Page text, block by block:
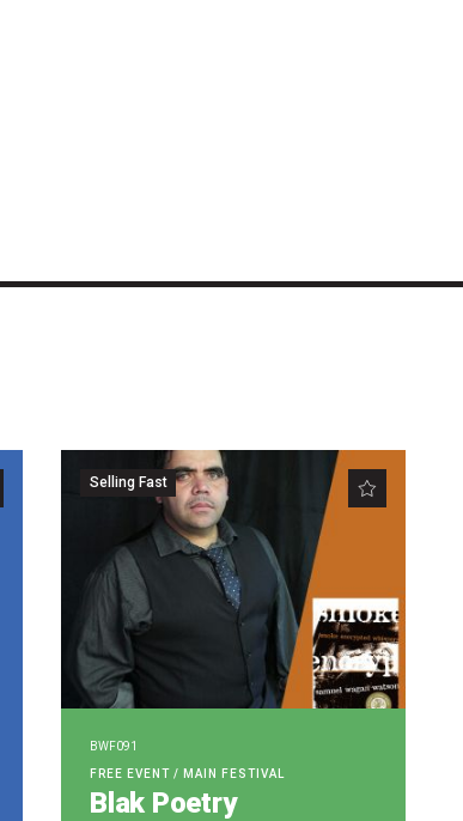
Selling Fast
BWF091
FREE EVENT / MAIN FESTIVAL
Blak Poetry